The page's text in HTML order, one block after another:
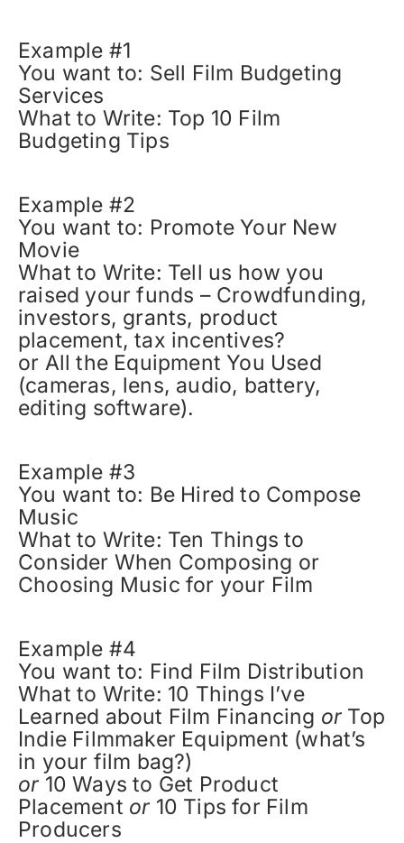
Example #1
You want to: Sell Film Budgeting
Services
What to Write: Top 10 Film
Budgeting Tips
Example #2
You want to: Promote Your New
Movie
What to Write: Tell us how you
raised your funds – Crowdfunding,
investors, grants, product
placement, tax incentives?
or All the Equipment You Used
(cameras, lens, audio, battery,
editing software).
Example #3
You want to: Be Hired to Compose
Music
What to Write: Ten Things to
Consider When Composing or
Choosing Music for your Film
Example #4
You want to: Find Film Distribution
What to Write: 10 Things I’ve
Learned about Film Financing or Top
Indie Filmmaker Equipment (what’s
in your film bag?)
or 10 Ways to Get Product
Placement or 10 Tips for Film
Producers